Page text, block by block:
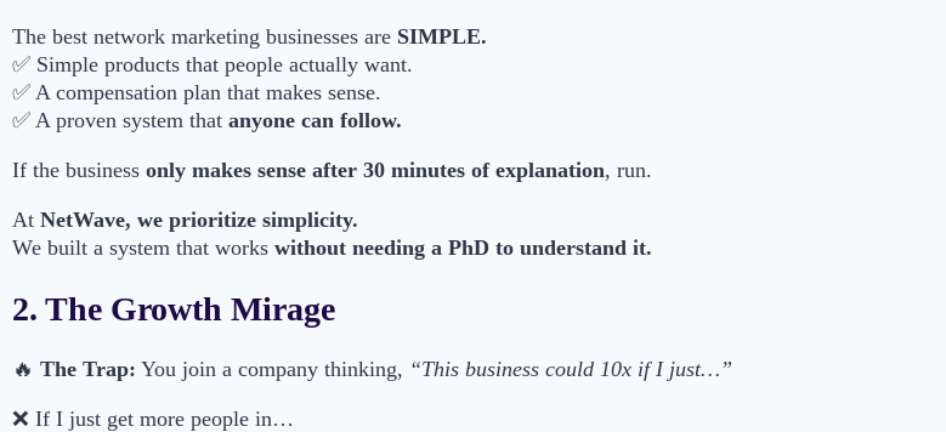
The best network marketing businesses are SIMPLE.
✅ Simple products that people actually want.
✅ A compensation plan that makes sense.
✅ A proven system that anyone can follow.
If the business only makes sense after 30 minutes of explanation, run.
At NetWave, we prioritize simplicity.
We built a system that works without needing a PhD to understand it.
2. The Growth Mirage
🔥 The Trap: You join a company thinking, “This business could 10x if I just…”
❌ If I just get more people in…